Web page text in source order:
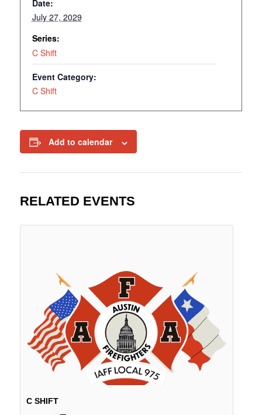
Date:
July 27, 2029
Series:
C Shift
Event Category:
C Shift
Add to calendar
RELATED EVENTS
C SHIFT